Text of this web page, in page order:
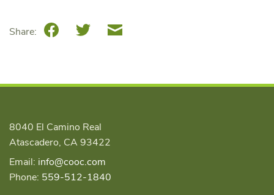
Share: FacebookTwitterEmail
8040 El Camino Real
Atascadero, CA 93422
Email: info@cooc.com
Phone: 559-512-1840